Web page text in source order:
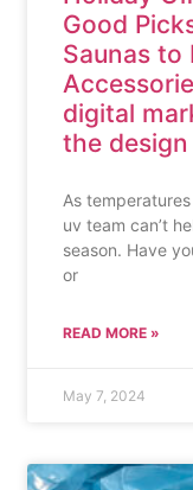
Good
Saunas to
digital
the
As
uv team can’t
season. Have
or
READ MORE »
May 7, 2024